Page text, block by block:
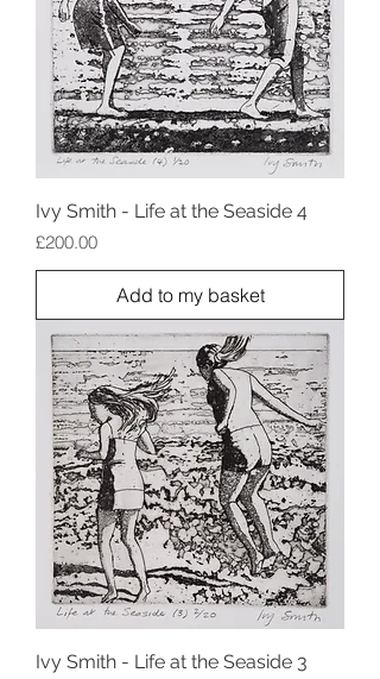
Ivy Smith - Life at the Seaside 4
Price
£200.00
Add to my basket
Ivy Smith - Life at the Seaside 3